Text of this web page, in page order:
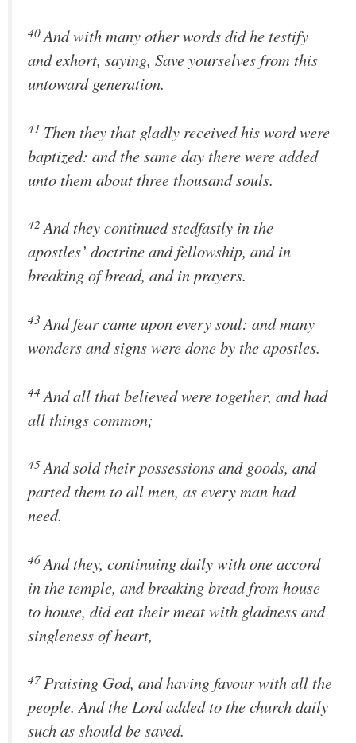
40 And with many other words did he testify
and exhort, saying, Save yourselves from this
untoward generation.
41 Then they that gladly received his word were
baptized: and the same day there were added
unto them about three thousand souls.
42 And they continued stedfastly in the
apostles’ doctrine and fellowship, and in
breaking of bread, and in prayers.
43 And fear came upon every soul: and many
wonders and signs were done by the apostles.
44 And all that believed were together, and had
all things common;
45 And sold their possessions and goods, and
parted them to all men, as every man had
need.
46 And they, continuing daily with one accord
in the temple, and breaking bread from house
to house, did eat their meat with gladness and
singleness of heart,
47 Praising God, and having favour with all the
people. And the Lord added to the church daily
such as should be saved.